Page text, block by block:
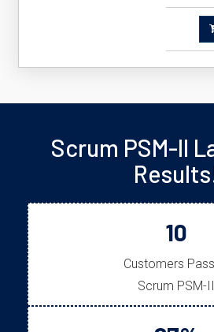
Scrum PSM-II
10
Customers
Scrum PSM-II